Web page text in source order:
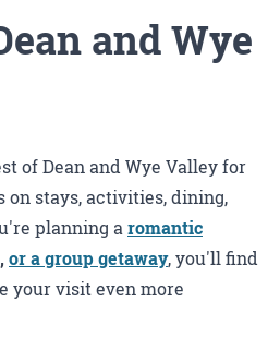
and Wye
of Dean and Wye Valley for
stays, activities, dining,
planning aromantic
,or a group getaway, you'll find
your visit even more